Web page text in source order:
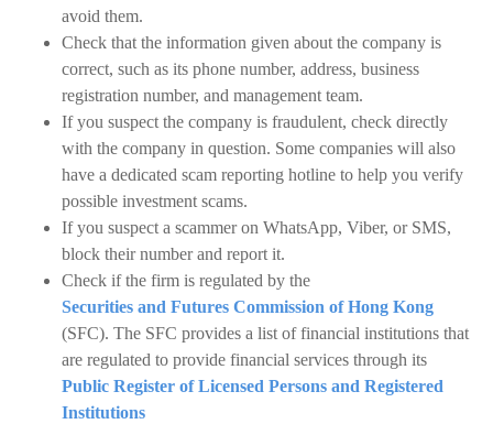
avoid them.
Check that the information given about the company is
correct, such as its phone number, address, business
registration number, and management team.
If you suspect the company is fraudulent, check directly
with the company in question. Some companies will also
have a dedicated scam reporting hotline to help you verify
possible investment scams.
If you suspect a scammer on WhatsApp, Viber, or SMS,
block their number and report it.
Check if the firm is regulated by the
Securities and Futures Commission of Hong Kong
(SFC). The SFC provides a list of financial institutions that
are regulated to provide financial services through its
Public Register of Licensed Persons and Registered
Institutions